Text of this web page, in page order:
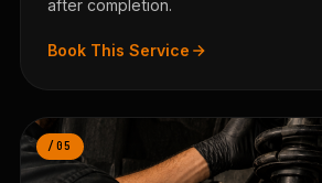
after completion.
Book This Service
/05